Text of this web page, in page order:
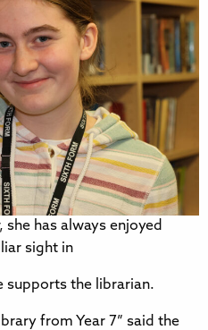
has always enjoyed
sight in
supports the librarian.
from Year 7” said the